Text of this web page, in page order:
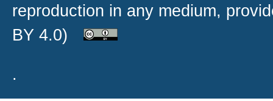
reproduction in any medium,
BY 4.0)
.